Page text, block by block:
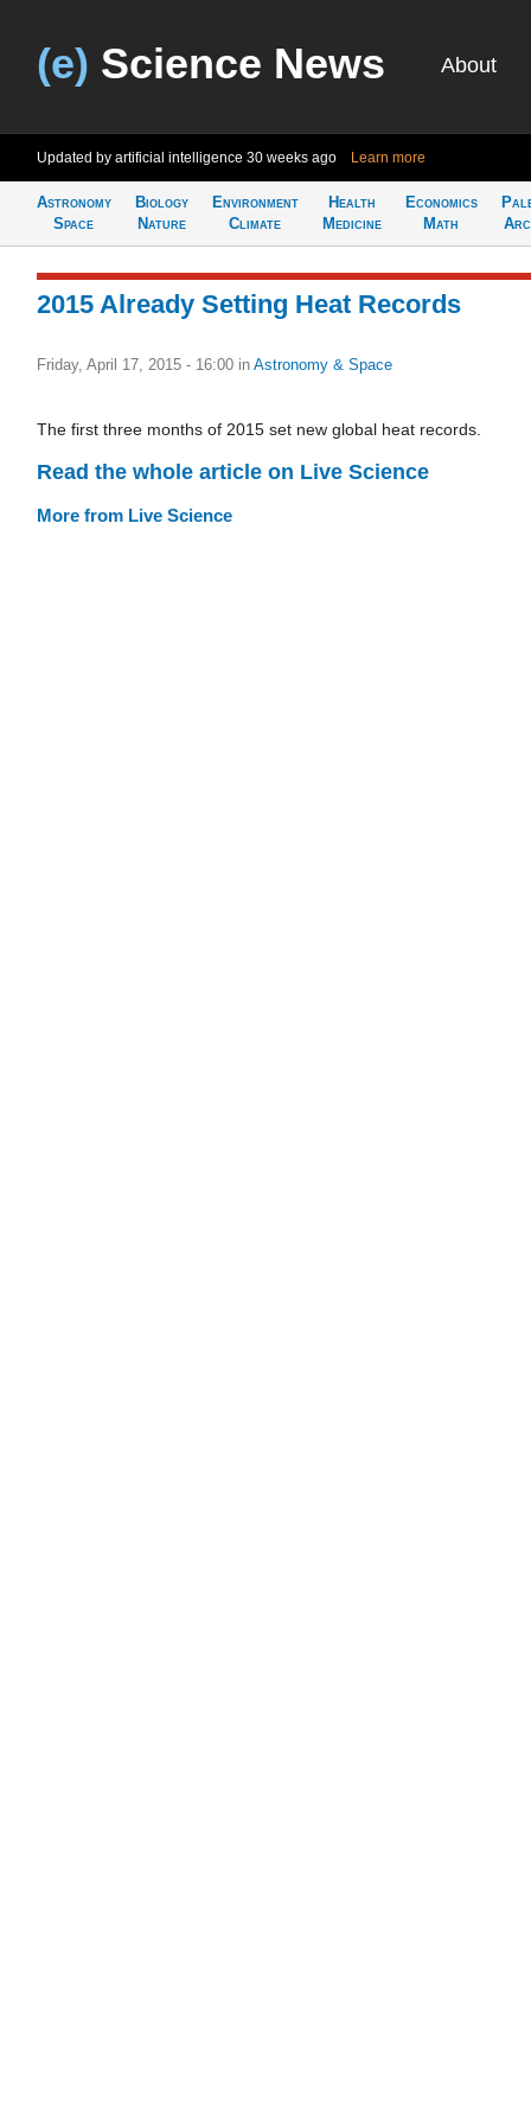
(e) Science News About
Updated by artificial intelligence 30 weeks ago Learn more
Astronomy
Space
Biology
Nature
Environment
Climate
Health
Medicine
Economics
Math
2015 Already Setting Heat Records
Friday, April 17, 2015 - 16:00 in Astronomy & Space
The first three months of 2015 set new global heat records.
Read the whole article on Live Science
More from Live Science